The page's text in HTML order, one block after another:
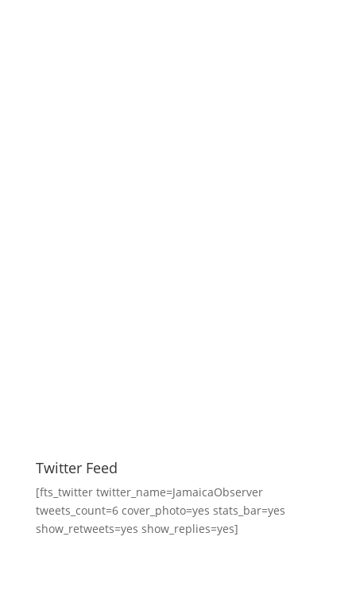
Twitter Feed
[fts_twitter twitter_name=JamaicaObserver
tweets_count=6 cover_photo=yes stats_bar=yes
show_retweets=yes show_replies=yes]